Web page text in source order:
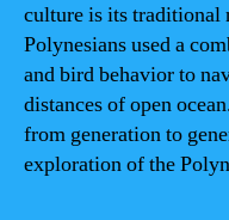
culture is its traditional
Polynesians used a
and bird behavior to
distances of open
from generation to
exploration of the